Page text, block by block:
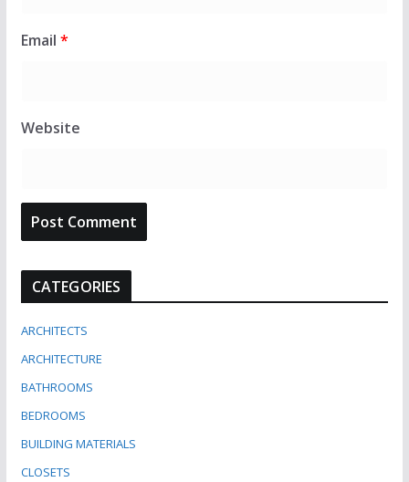
Email *
Website
CATEGORIES
ARCHITECTS
ARCHITECTURE
BATHROOMS
BEDROOMS
BUILDING MATERIALS
CLOSETS